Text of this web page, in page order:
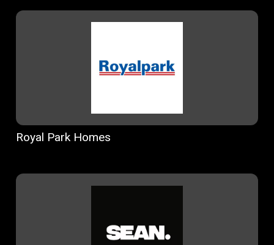
Royal Park Homes